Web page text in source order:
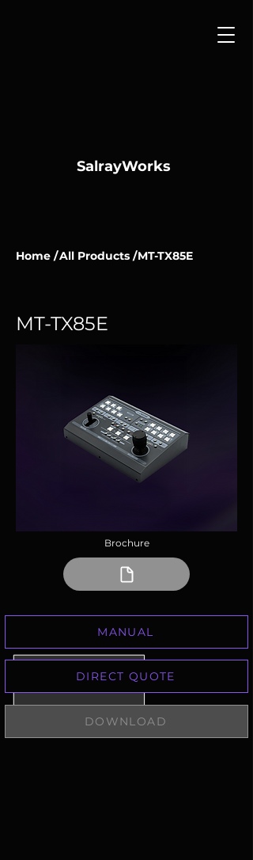
SalrayWorks
Home /All Products /MT-TX85E
MT-TX85E
Brochure
DIRECT QUOTE
MANUAL
DOWNLOAD